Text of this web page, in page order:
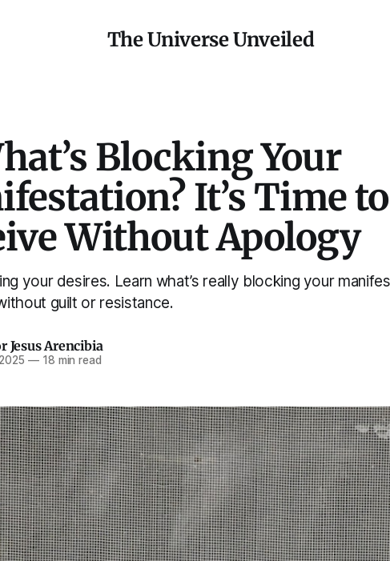
The Universe Unveiled
Blocking Your
It’s Time to
Without Apology
your desires. Learn what’s really blocking your
guilt or resistance.
Jesus Arencibia
—18 min read